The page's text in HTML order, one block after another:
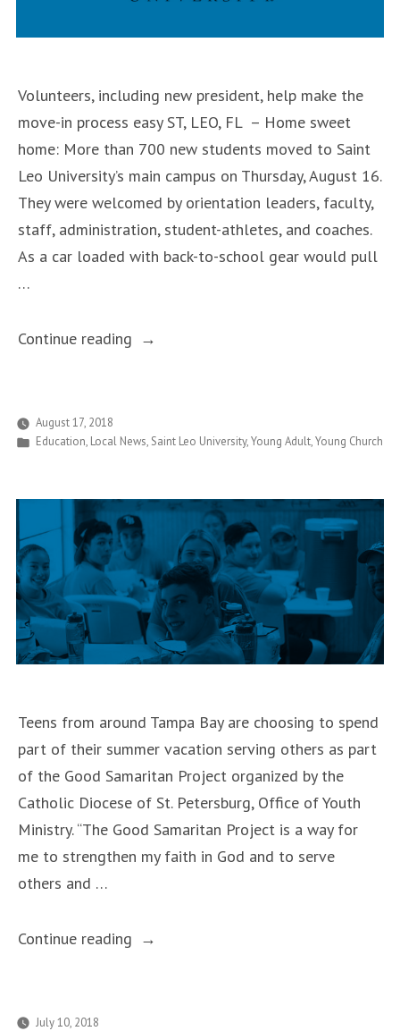
Volunteers, including new president, help make the
move-in process easy ST, LEO, FL ­ ­– Home sweet
home: More than 700 new students moved to Saint
Leo University’s main campus on Thursday, August 16.
They were welcomed by orientation leaders, faculty,
staff, administration, student-athletes, and coaches.
As a car loaded with back-to-school gear would pull
…
Continue reading “Saint
More
700
New
Students”
August 17, 2018
Posted
Education, Local News, Saint Leo University,Young Adult,Young Church
Teens from around Tampa Bay are choosing to spend
part of their summer vacation serving others as part
of the Good Samaritan Project organized by the
Catholic Diocese of St. Petersburg, Office of Youth
Ministry. “The Good Samaritan Project is a way for
me to strengthen my faith in God and to serve
others and …
Continue reading “Good
July 10, 2018